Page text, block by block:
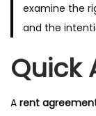
examine the
and the
Quick
A rent